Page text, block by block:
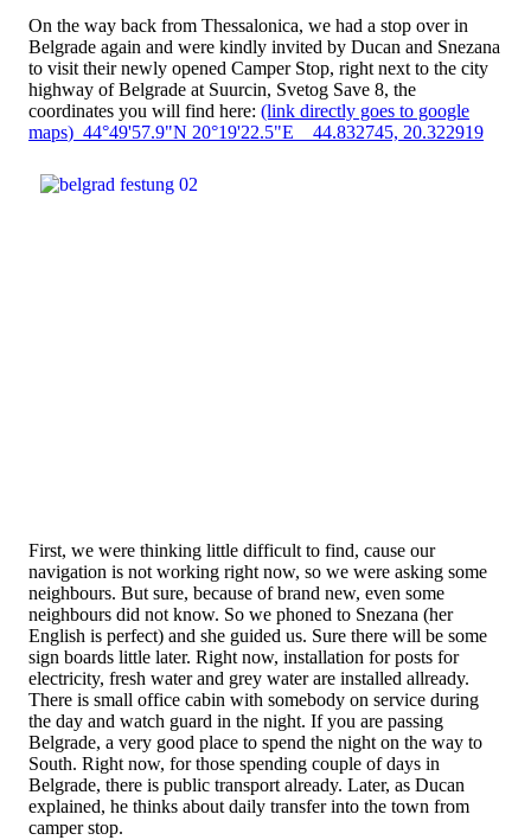
On the way back from Thessalonica, we had a stop over in
Belgrade again and were kindly invited by Ducan and Snezana
to visit their newly opened Camper Stop, right next to the city
highway of Belgrade at Suurcin, Svetog Save 8, the
coordinates you will find here: (link directly goes to google
maps) 44°49'57.9"N 20°19'22.5"E 44.832745, 20.322919
First, we were thinking little difficult to find, cause our
navigation is not working right now, so we were asking some
neighbours. But sure, because of brand new, even some
neighbours did not know. So we phoned to Snezana (her
English is perfect) and she guided us. Sure there will be some
sign boards little later. Right now, installation for posts for
electricity, fresh water and grey water are installed allready.
There is small office cabin with somebody on service during
the day and watch guard in the night. If you are passing
Belgrade, a very good place to spend the night on the way to
South. Right now, for those spending couple of days in
Belgrade, there is public transport already. Later, as Ducan
explained, he thinks about daily transfer into the town from
camper stop.